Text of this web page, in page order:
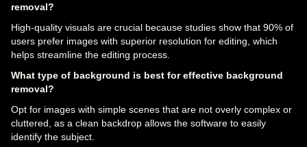
removal?
High-quality visuals are crucial because studies show that 90% of
users prefer images with superior resolution for editing, which
helps streamline the editing process.
What type of background is best for effective background
removal?
Opt for images with simple scenes that are not overly complex or
cluttered, as a clean backdrop allows the software to easily
identify the subject.